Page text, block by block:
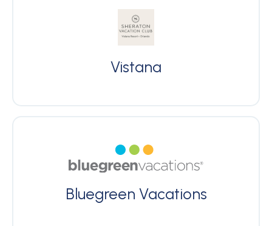
Vistana
Bluegreen Vacations